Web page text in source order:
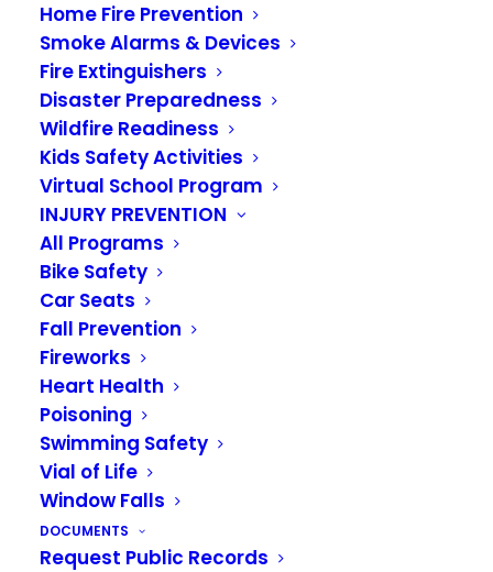
Home Fire Prevention
Smoke Alarms & Devices
Fire Extinguishers
Disaster Preparedness
Wildfire Readiness
Kids Safety Activities
Virtual School Program
INJURY PREVENTION
All Programs
Bike Safety
Car Seats
Fall Prevention
Fireworks
Heart Health
Poisoning
Swimming Safety
Vial of Life
Window Falls
DOCUMENTS
Request Public Records
Firefighters are
helpers
JUNE 23, 2020 IN
Firefighters are Community Helpers
Firefighters are helpers
work at the fire station. They wear a uniform
when at the station and wear a different uniform